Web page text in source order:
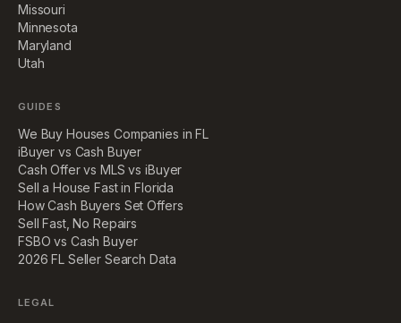
Missouri
Minnesota
Maryland
Utah
GUIDES
We Buy Houses Companies in FL
iBuyer vs Cash Buyer
Cash Offer vs MLS vs iBuyer
Sell a House Fast in Florida
How Cash Buyers Set Offers
Sell Fast, No Repairs
FSBO vs Cash Buyer
2026 FL Seller Search Data
LEGAL